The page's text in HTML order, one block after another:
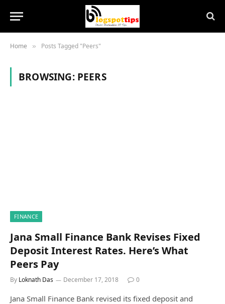
Home » Posts Tagged "Peers"
BROWSING: PEERS
FINANCE
Jana Small Finance Bank Revises Fixed
Deposit Interest Rates. Here’s What
Peers Pay
By Loknath Das December 17, 2018 0
Jana Small Finance Bank revised its fixed deposit and